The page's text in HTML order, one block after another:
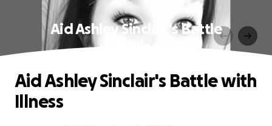
Aid Ashley Sinclair's Battle
Aid Ashley Sinclair's Battle with
Illness